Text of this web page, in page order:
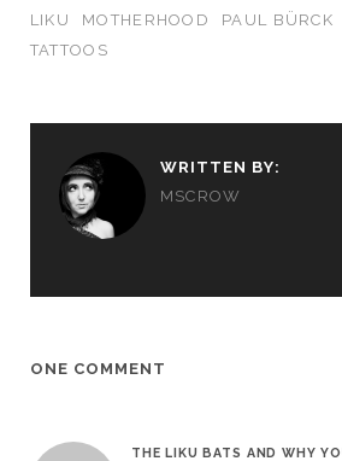
LIKU
MOTHERHOOD PAUL BÜRCK
TATTOOS
WRITTEN BY:
MSCROW
ONE COMMENT
THE LIKU BATS AND WHY